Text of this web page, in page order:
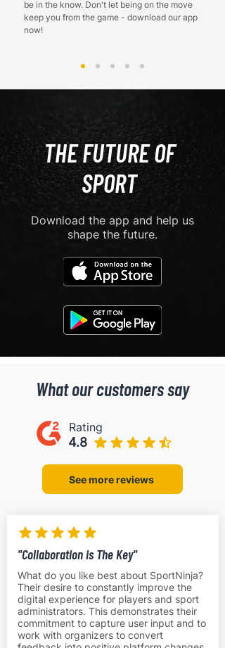
be in the know. Don't let being on the move
keep you from the game - download our app
now!
THE FUTURE OF
SPORT
Download the app and help us
shape the future.
What our customers say
Rating
4.8
See more reviews
"Collaboration is The Key"
What do you like best about SportNinja?
Their desire to constantly improve the
digital experience for players and sport
administrators. This demonstrates their
commitment to capture user input and to
work with organizers to convert